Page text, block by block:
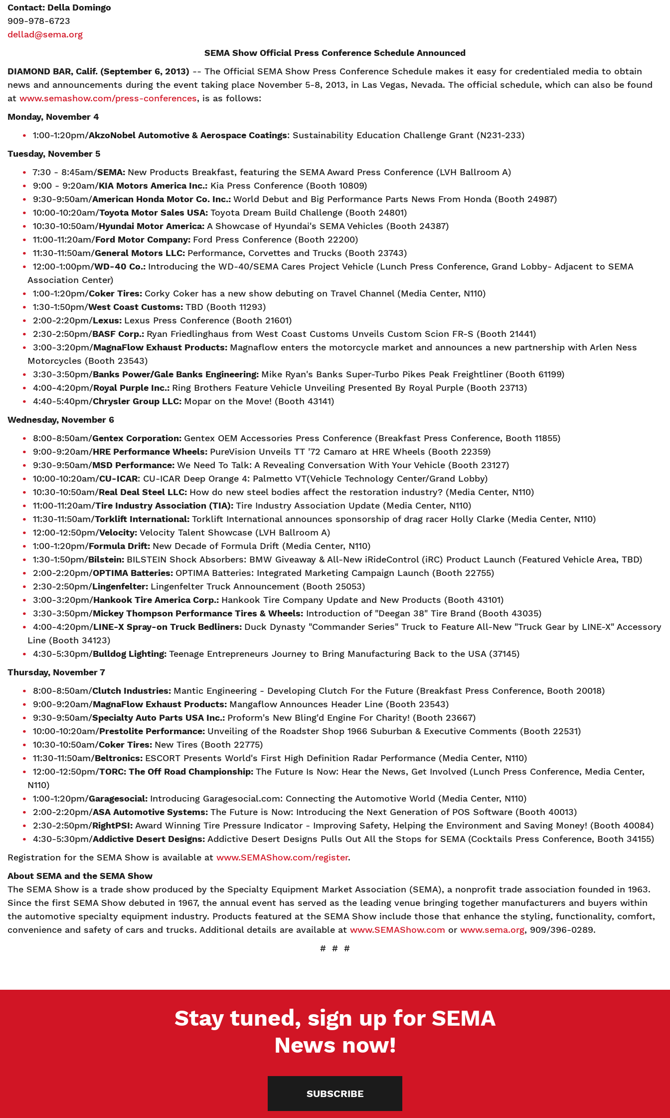
Contact: Della Domingo
909-978-6723
dellad@sema.org
SEMA Show Official Press Conference Schedule Announced
DIAMOND BAR, Calif. (September 6, 2013) -- The Official SEMA Show Press Conference Schedule makes it easy for credentialed media to obtain
news and announcements during the event taking place November 5-8, 2013, in Las Vegas, Nevada. The official schedule, which can also be found
at www.semashow.com/press-conferences, is as follows:
Monday, November 4
1:00-1:20pm/AkzoNobel Automotive & Aerospace Coatings: Sustainability Education Challenge Grant (N231-233)
Tuesday, November 5
7:30 - 8:45am/SEMA: New Products Breakfast, featuring the SEMA Award Press Conference (LVH Ballroom A)
9:00 - 9:20am/KIA Motors America Inc.: Kia Press Conference (Booth 10809)
9:30-9:50am/American Honda Motor Co. Inc.: World Debut and Big Performance Parts News From Honda (Booth 24987)
10:00-10:20am/Toyota Motor Sales USA: Toyota Dream Build Challenge (Booth 24801)
10:30-10:50am/Hyundai Motor America: A Showcase of Hyundai's SEMA Vehicles (Booth 24387)
11:00-11:20am/Ford Motor Company: Ford Press Conference (Booth 22200)
11:30-11:50am/General Motors LLC: Performance, Corvettes and Trucks (Booth 23743)
12:00-1:00pm/WD-40 Co.: Introducing the WD-40/SEMA Cares Project Vehicle (Lunch Press Conference, Grand Lobby- Adjacent to SEMA
Association Center)
1:00-1:20pm/Coker Tires: Corky Coker has a new show debuting on Travel Channel (Media Center, N110)
1:30-1:50pm/West Coast Customs: TBD (Booth 11293)
2:00-2:20pm/Lexus: Lexus Press Conference (Booth 21601)
2:30-2:50pm/BASF Corp.: Ryan Friedlinghaus from West Coast Customs Unveils Custom Scion FR-S (Booth 21441)
3:00-3:20pm/MagnaFlow Exhaust Products: Magnaflow enters the motorcycle market and announces a new partnership with Arlen Ness
Motorcycles (Booth 23543)
3:30-3:50pm/Banks Power/Gale Banks Engineering: Mike Ryan's Banks Super-Turbo Pikes Peak Freightliner (Booth 61199)
4:00-4:20pm/Royal Purple Inc.: Ring Brothers Feature Vehicle Unveiling Presented By Royal Purple (Booth 23713)
4:40-5:40pm/Chrysler Group LLC: Mopar on the Move! (Booth 43141)
Wednesday, November 6
8:00-8:50am/Gentex Corporation: Gentex OEM Accessories Press Conference (Breakfast Press Conference, Booth 11855)
9:00-9:20am/HRE Performance Wheels: PureVision Unveils TT '72 Camaro at HRE Wheels (Booth 22359)
9:30-9:50am/MSD Performance: We Need To Talk: A Revealing Conversation With Your Vehicle (Booth 23127)
10:00-10:20am/CU-ICAR: CU-ICAR Deep Orange 4: Palmetto VT(Vehicle Technology Center/Grand Lobby)
10:30-10:50am/Real Deal Steel LLC: How do new steel bodies affect the restoration industry? (Media Center, N110)
11:00-11:20am/Tire Industry Association (TIA): Tire Industry Association Update (Media Center, N110)
11:30-11:50am/Torklift International: Torklift International announces sponsorship of drag racer Holly Clarke (Media Center, N110)
12:00-12:50pm/Velocity: Velocity Talent Showcase (LVH Ballroom A)
1:00-1:20pm/Formula Drift: New Decade of Formula Drift (Media Center, N110)
1:30-1:50pm/Bilstein: BILSTEIN Shock Absorbers: BMW Giveaway & All-New iRideControl (iRC) Product Launch (Featured Vehicle Area, TBD)
2:00-2:20pm/OPTIMA Batteries: OPTIMA Batteries: Integrated Marketing Campaign Launch (Booth 22755)
2:30-2:50pm/Lingenfelter: Lingenfelter Truck Announcement (Booth 25053)
3:00-3:20pm/Hankook Tire America Corp.: Hankook Tire Company Update and New Products (Booth 43101)
3:30-3:50pm/Mickey Thompson Performance Tires & Wheels: Introduction of "Deegan 38" Tire Brand (Booth 43035)
4:00-4:20pm/LINE-X Spray-on Truck Bedliners: Duck Dynasty "Commander Series" Truck to Feature All-New "Truck Gear by LINE-X" Accessory
Line (Booth 34123)
4:30-5:30pm/Bulldog Lighting: Teenage Entrepreneurs Journey to Bring Manufacturing Back to the USA (37145)
Thursday, November 7
8:00-8:50am/Clutch Industries: Mantic Engineering - Developing Clutch For the Future (Breakfast Press Conference, Booth 20018)
9:00-9:20am/MagnaFlow Exhaust Products: Mangaflow Announces Header Line (Booth 23543)
9:30-9:50am/Specialty Auto Parts USA Inc.: Proform's New Bling'd Engine For Charity! (Booth 23667)
10:00-10:20am/Prestolite Performance: Unveiling of the Roadster Shop 1966 Suburban & Executive Comments (Booth 22531)
10:30-10:50am/Coker Tires: New Tires (Booth 22775)
11:30-11:50am/Beltronics: ESCORT Presents World's First High Definition Radar Performance (Media Center, N110)
12:00-12:50pm/TORC: The Off Road Championship: The Future Is Now: Hear the News, Get Involved (Lunch Press Conference, Media Center,
N110)
1:00-1:20pm/Garagesocial: Introducing Garagesocial.com: Connecting the Automotive World (Media Center, N110)
2:00-2:20pm/ASA Automotive Systems: The Future is Now: Introducing the Next Generation of POS Software (Booth 40013)
2:30-2:50pm/RightPSI: Award Winning Tire Pressure Indicator - Improving Safety, Helping the Environment and Saving Money! (Booth 40084)
4:30-5:30pm/Addictive Desert Designs: Addictive Desert Designs Pulls Out All the Stops for SEMA (Cocktails Press Conference, Booth 34155)
Registration for the SEMA Show is available at www.SEMAShow.com/register.
About SEMA and the SEMA Show
The SEMA Show is a trade show produced by the Specialty Equipment Market Association (SEMA), a nonprofit trade association founded in 1963.
Since the first SEMA Show debuted in 1967, the annual event has served as the leading venue bringing together manufacturers and buyers within
the automotive specialty equipment industry. Products featured at the SEMA Show include those that enhance the styling, functionality, comfort,
convenience and safety of cars and trucks. Additional details are available at www.SEMAShow.com or www.sema.org, 909/396-0289.
# # #
Stay tuned, sign up for SEMA
News now!
SUBSCRIBE